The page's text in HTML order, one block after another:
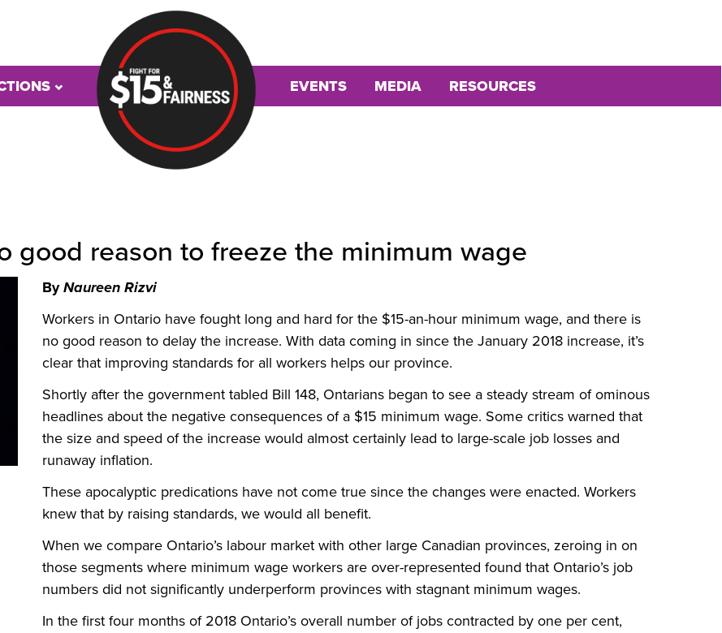
EVENTS MEDIA RESOURCES
good reason to freeze the minimum wage
ByNaureen Rizvi
Workers in Ontario have fought long and hard for the $15-an-hour minimum wage, and there is
no good reason to delay the increase. With data coming in since the January 2018 increase, it’s
clear that improving standards for all workers helps our province.
Shortly after the government tabled Bill 148, Ontarians began to see a steady stream of ominous
headlines about the negative consequences of a $15 minimum wage. Some critics warned that
the size and speed of the increase would almost certainly lead to large-scale job losses and
runaway inflation.
These apocalyptic predications have not come true since the changes were enacted. Workers
knew that by raising standards, we would all benefit.
When we compare Ontario’s labour market with other large Canadian provinces, zeroing in on
those segments where minimum wage workers are over-represented found that Ontario’s job
numbers did not significantly underperform provinces with stagnant minimum wages.
In the first four months of 2018 Ontario’s overall number of jobs contracted by one per cent,